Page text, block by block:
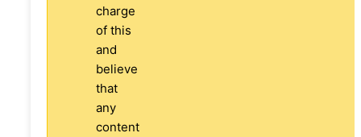
charge
of this
and
believe
that
any
content